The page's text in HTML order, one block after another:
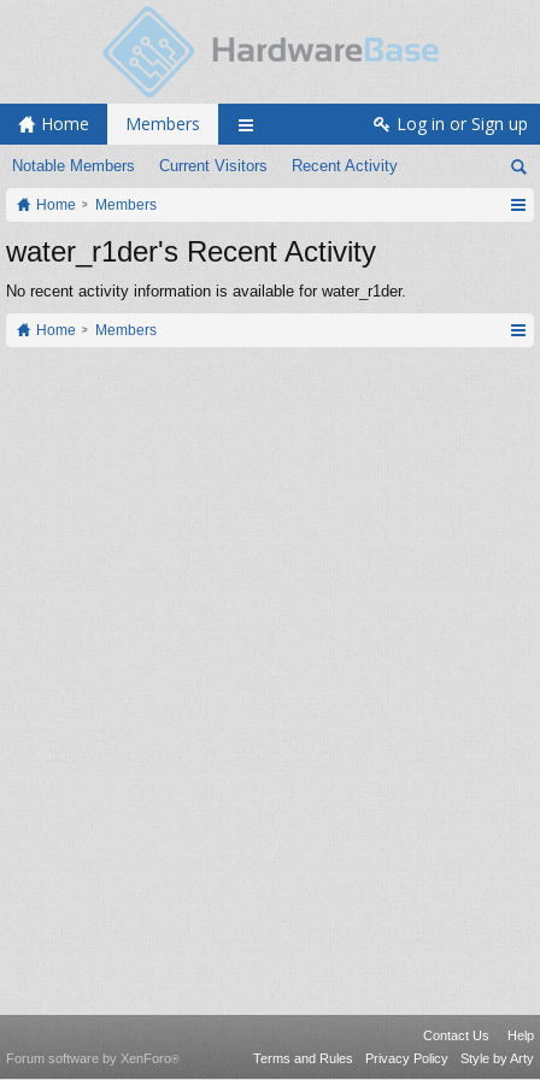
Home Members
Notable Members Current Visitors Recent Activity
Log in or Sign up
Home Members
water_r1der's Recent Activity
No recent activity information is available for water_r1der.
Home Members
Contact Us
Help
Terms and Rules
Privacy Policy Style by Arty
Forum software by XenForo®